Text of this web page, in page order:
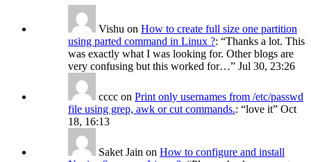
Vishu on How to create full size one partition
using parted command in Linux ?: “Thanks a lot. This
was exactly what I was looking for. Other blogs are
very confusing but this worked for…” Jul 30, 23:26
cccc on Print only usernames from /etc/passwd
file using grep, awk or cut commands.: “love it” Oct
18, 16:13
Saket Jain on How to configure and install